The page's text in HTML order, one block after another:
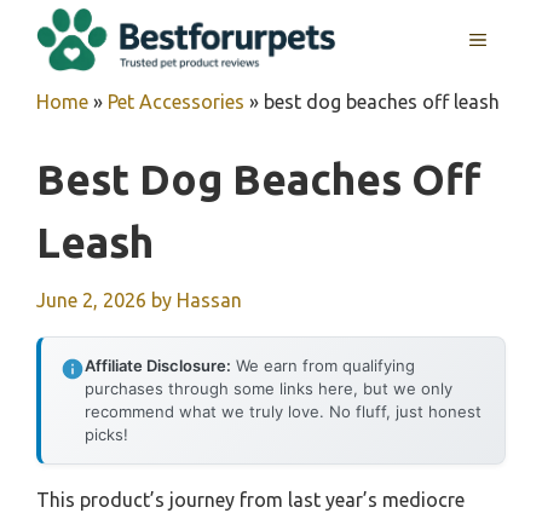
MENU
Home » Pet Accessories » best dog beaches off leash
Best Dog Beaches Off
Leash
June 2, 2026 by Hassan
Affiliate Disclosure: We earn from qualifying
purchases through some links here, but we only
recommend what we truly love. No fluff, just honest
picks!
This product’s journey from last year’s mediocre